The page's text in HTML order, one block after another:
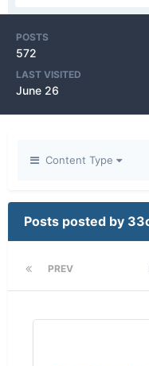
POSTS
572
LAST VISITED
June 26
Content Type
Posts posted by
PREV